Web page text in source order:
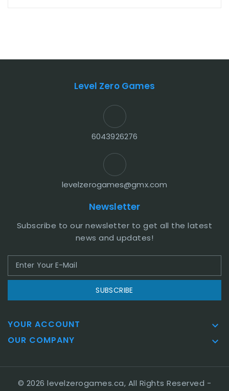
Level Zero Games
6043926276
levelzerogames@gmx.com
Newsletter
Subscribe to our newsletter to get all the latest
news and updates!
SUBSCRIBE
YOUR ACCOUNT 
OUR COMPANY 
© 2026 levelzerogames.ca, All Rights Reserved -